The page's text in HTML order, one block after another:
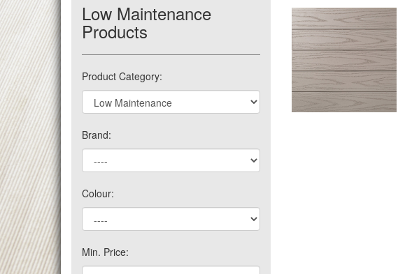
Low Maintenance
Products
Product Category:
Brand:
Colour:
Min. Price: